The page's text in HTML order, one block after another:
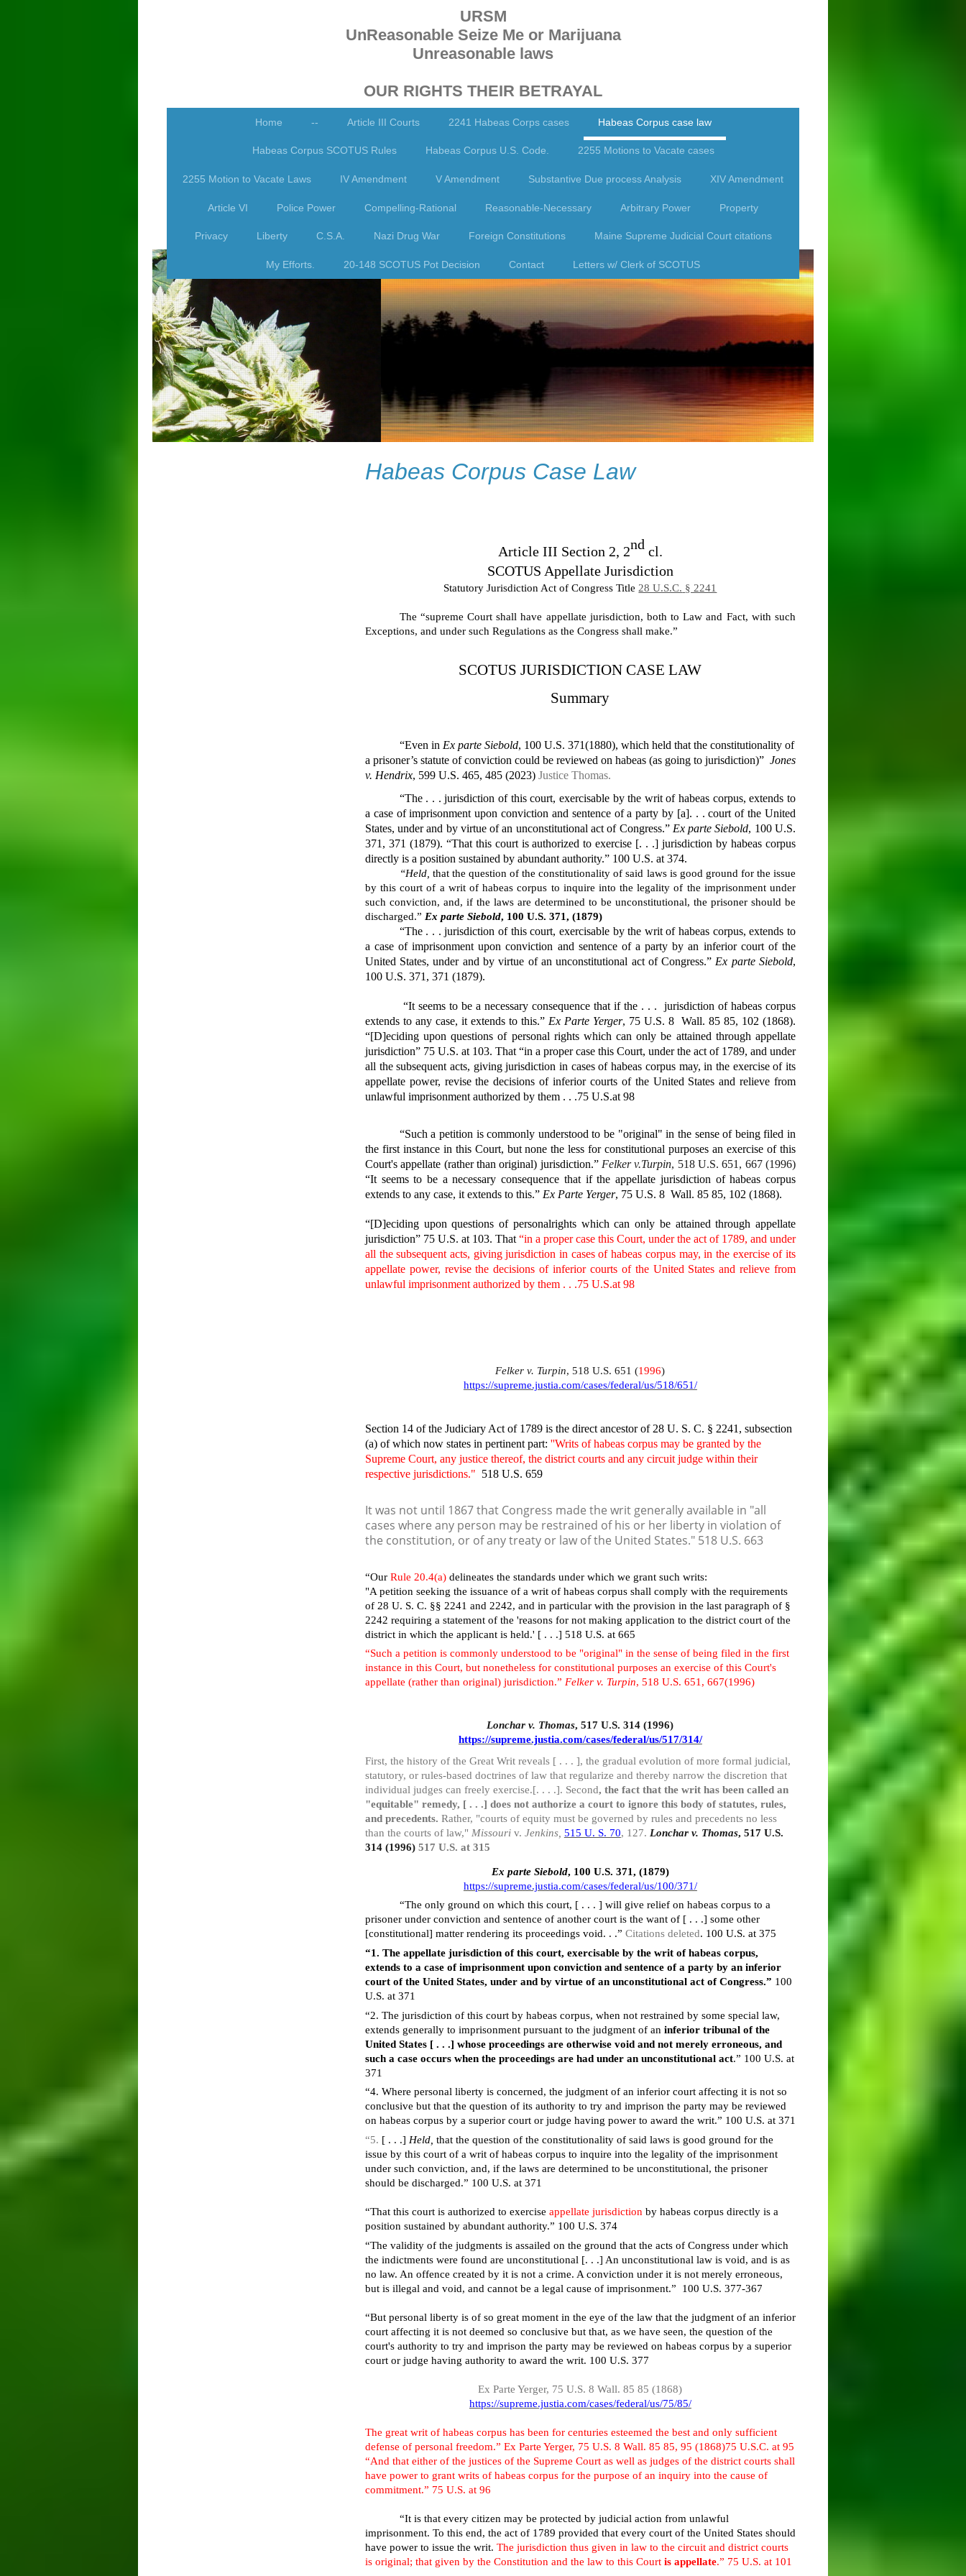
URSM
UnReasonable Seize Me or Marijuana
Unreasonable laws
OUR RIGHTS THEIR BETRAYAL
Home -- Article III Courts 2241 Habeas Corps cases Habeas Corpus case law
Habeas Corpus SCOTUS Rules Habeas Corpus U.S. Code. 2255 Motions to Vacate cases
2255 Motion to Vacate Laws IV Amendment V Amendment Substantive Due process Analysis XIV Amendment
Article VI Police Power Compelling-Rational Reasonable-Necessary Arbitrary Power Property
Privacy Liberty C.S.A. Nazi Drug War Foreign Constitutions Maine Supreme Judicial Court citations
My Efforts. 20-148 SCOTUS Pot Decision Contact Letters w/ Clerk of SCOTUS
Habeas Corpus Case Law
Article III Section 2, 2ndcl.
SCOTUS Appellate Jurisdiction
Statutory Jurisdiction Act of Congress Title 28 U.S.C. § 2241
The “supreme Court shall have appellate jurisdiction, both to Law and Fact, with such
Exceptions, and under such Regulations as the Congress shall make.”
SCOTUS JURISDICTION CASE LAW
Summary
“Even in Ex parte Siebold, 100 U.S. 371(1880), which held that the constitutionality of
a prisoner’s statute of conviction could be reviewed on habeas (as going to jurisdiction)” Jones
v. Hendrix, 599 U.S. 465, 485 (2023) Justice Thomas.
“The . . . jurisdiction of this court, exercisable by the writ of habeas corpus, extends to
a case of imprisonment upon conviction and sentence of a party by [a]. . . court of the United
States, under and by virtue of an unconstitutional act of Congress.” Ex parte Siebold, 100 U.S.
371, 371 (1879). “That this court is authorized to exercise [. . .] jurisdiction by habeas corpus
directly is a position sustained by abundant authority.” 100 U.S. at 374.
“Held, that the question of the constitutionality of said laws is good ground for the issue
by this court of a writ of habeas corpus to inquire into the legality of the imprisonment under
such conviction, and, if the laws are determined to be unconstitutional, the prisoner should be
discharged.” Ex parte Siebold, 100 U.S. 371, (1879)
“The . . . jurisdiction of this court, exercisable by the writ of habeas corpus, extends to
a case of imprisonment upon conviction and sentence of a party by an inferior court of the
United States, under and by virtue of an unconstitutional act of Congress.” Ex parte Siebold,
100 U.S. 371, 371 (1879).
“It seems to be a necessary consequence that if the . . . jurisdiction of habeas corpus
extends to any case, it extends to this.” Ex Parte Yerger, 75 U.S. 8 Wall. 85 85, 102 (1868).
“[D]eciding upon questions of personal rights which can only be attained through appellate
jurisdiction” 75 U.S. at 103. That “in a proper case this Court, under the act of 1789, and under
all the subsequent acts, giving jurisdiction in cases of habeas corpus may, in the exercise of its
appellate power, revise the decisions of inferior courts of the United States and relieve from
unlawful imprisonment authorized by them . . .75 U.S.at 98
“Such a petition is commonly understood to be "original" in the sense of being filed in
the first instance in this Court, but none the less for constitutional purposesan exercise of this
Court's appellate (rather than original) jurisdiction.” Felker v.Turpin, 518 U.S. 651, 667 (1996)
“It seems to be a necessary consequence that if the appellate jurisdiction of habeas corpus
extends to any case, it extends to this.” Ex Parte Yerger, 75 U.S. 8 Wall. 85 85, 102 (1868).
“[D]eciding upon questions of personalrights which can only be attained through appellate
jurisdiction” 75 U.S. at 103. That “in a proper case this Court, under the act of 1789, and under
all the subsequent acts, giving jurisdiction in cases of habeas corpus may, in the exercise of its
appellate power, revise the decisions of inferior courts of the United States and relieve from
unlawful imprisonment authorized by them . . .75 U.S.at 98
Felker v. Turpin, 518 U.S. 651 (1996)
https://supreme.justia.com/cases/federal/us/518/651/
Section 14 of the Judiciary Act of 1789 is the direct ancestor of 28 U. S. C. § 2241, subsection
(a) of which now states in pertinent part: ''Writs of habeas corpus may be granted by the
Supreme Court, any justice thereof, the district courts and any circuit judge within their
respective jurisdictions." 518 U.S. 659
It was not until 1867 that Congress made the writ generally available in "all
cases where any person may be restrained of his or her liberty in violation of
the constitution, or of any treaty or law of the United States." 518 U.S. 663
“Our Rule 20.4(a) delineates the standards under which we grant such writs:
"A petition seeking the issuance of a writ of habeas corpus shall comply with the requirements
of 28 U. S. C. §§ 2241 and 2242, and in particular with the provision in the last paragraph of §
2242 requiring a statement of the 'reasons for not making application to the district court of the
district in which the applicant is held.' [ . . .] 518 U.S. at 665
“Such a petition is commonly understood to be "original" in the sense of being filed in the first
instance in this Court, but nonetheless for constitutional purposes an exercise of this Court's
appellate (rather than original) jurisdiction.” Felker v. Turpin, 518 U.S. 651, 667(1996)
Lonchar v. Thomas, 517 U.S. 314 (1996)
https://supreme.justia.com/cases/federal/us/517/314/
First, the history of the Great Writ reveals [ . . . ], the gradual evolution of more formal judicial,
statutory, or rules-based doctrines of law that regularize and thereby narrow the discretion that
individual judges can freely exercise.[. . . .]. Second, the fact that the writ has been called an
"equitable" remedy, [ . . .] does not authorize a court to ignore this body of statutes, rules,
and precedents. Rather, "courts of equity must be governed by rules and precedents no less
than the courts of law," Missouri v. Jenkins, 515 U. S. 70, 127. Lonchar v. Thomas, 517 U.S.
314 (1996)517 U.S. at 315
Ex parte Siebold, 100 U.S. 371, (1879)
https://supreme.justia.com/cases/federal/us/100/371/
“The only ground on which this court, [ . . . ] will give relief on habeas corpus to a
prisoner under conviction and sentence of another court is the want of [ . . .] some other
[constitutional] matter rendering its proceedings void. . .” Citations deleted. 100 U.S. at 375
“1. The appellate jurisdiction of this court, exercisable by the writ of habeas corpus,
extends to a case of imprisonment upon conviction and sentence of a party by an inferior
court of the United States, under and by virtue of an unconstitutional act of Congress.” 100
U.S. at 371
“2. The jurisdiction of this court by habeas corpus, when not restrained by some special law,
extends generally to imprisonment pursuant to the judgment of an inferior tribunal of the
United States [ . . .] whose proceedings are otherwise void and not merely erroneous, and
such a case occurs when the proceedings are had under an unconstitutional act.” 100 U.S. at
371
“4. Where personal liberty is concerned, the judgment of an inferior court affecting it is not so
conclusive but that the question of its authority to try and imprison the party may be reviewed
on habeas corpus by a superior court or judge having power to award the writ.” 100 U.S. at 371
“5. [ . . .] Held, that the question of the constitutionality of said laws is good ground for the
issue by this court of a writ of habeas corpus to inquire into the legality of the imprisonment
under such conviction, and, if the laws are determined to be unconstitutional, the prisoner
should be discharged.” 100 U.S. at 371
“That this court is authorized to exercise appellate jurisdiction by habeas corpus directly is a
position sustained by abundant authority.” 100 U.S. 374
“The validity of the judgments is assailed on the ground that the acts of Congress under which
the indictments were found are unconstitutional [. . .] An unconstitutional law is void, and is as
no law. An offence created by it is not a crime. A conviction under it is not merely erroneous,
but is illegal and void, and cannot be a legal cause of imprisonment.” 100 U.S. 377-367
“But personal liberty is of so great moment in the eye of the law that the judgment of an inferior
court affecting it is not deemed so conclusive but that, as we have seen, the question of the
court's authority to try and imprison the party may be reviewed on habeas corpus by a superior
court or judge having authority to award the writ. 100 U.S. 377
Ex Parte Yerger, 75 U.S. 8 Wall. 85 85 (1868)
https://supreme.justia.com/cases/federal/us/75/85/
The great writ of habeas corpus has been for centuries esteemed the best and only sufficient
defense of personal freedom.” Ex Parte Yerger, 75 U.S. 8 Wall. 85 85, 95 (1868)75 U.S.C. at 95
“And that either of the justices of the Supreme Court as well as judges of the district courts shall
have power to grant writs of habeas corpus for the purpose of an inquiry into the cause of
commitment.” 75 U.S. at 96
“It is that every citizen may be protected by judicial action from unlawful
imprisonment. To this end, the act of 1789 provided that every court of the United States should
have power to issue the writ. The jurisdiction thus given in law to the circuit and district courts
is original; that given by the Constitution and the law to this Court is appellate.” 75 U.S. at 101